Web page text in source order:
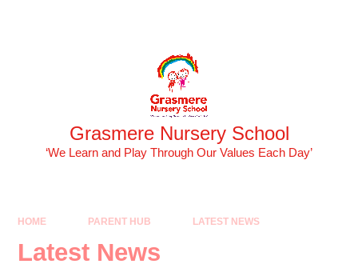
Grasmere Nursery School
‘We Learn and Play Through Our Values Each Day’
HOME PARENT HUB LATEST NEWS
Latest News